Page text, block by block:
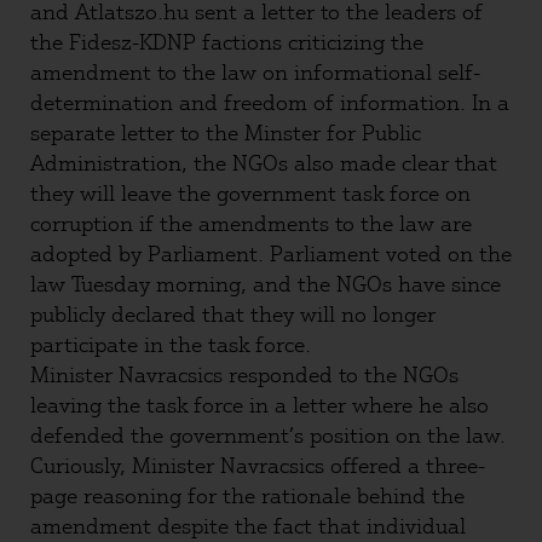
and Atlatszo.hu sent a letter to the leaders of
the Fidesz-KDNP factions criticizing the
amendment to the law on informational self-
determination and freedom of information. In a
separate letter to the Minster for Public
Administration, the NGOs also made clear that
they will leave the government task force on
corruption if the amendments to the law are
adopted by Parliament. Parliament voted on the
law Tuesday morning, and the NGOs have since
publicly declared that they will no longer
participate in the task force.
Minister Navracsics responded to the NGOs
leaving the task force in a letter where he also
defended the government’s position on the law.
Curiously, Minister Navracsics offered a three-
page reasoning for the rationale behind the
amendment despite the fact that individual